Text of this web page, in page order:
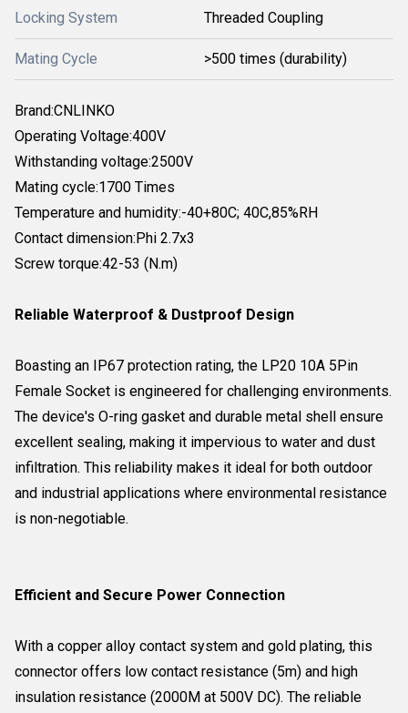
Locking System Threaded Coupling
Mating Cycle >500 times (durability)
Brand:CNLINKO
Operating Voltage:400V
Withstanding voltage:2500V
Mating cycle:1700 Times
Temperature and humidity:-40+80C; 40C,85%RH
Contact dimension:Phi 2.7x3
Screw torque:42-53 (N.m)
Reliable Waterproof & Dustproof Design
Boasting an IP67 protection rating, the LP20 10A 5Pin
Female Socket is engineered for challenging environments.
The device's O-ring gasket and durable metal shell ensure
excellent sealing, making it impervious to water and dust
infiltration. This reliability makes it ideal for both outdoor
and industrial applications where environmental resistance
is non-negotiable.
Efficient and Secure Power Connection
With a copper alloy contact system and gold plating, this
connector offers low contact resistance (5m) and high
insulation resistance (2000M at 500V DC). The reliable